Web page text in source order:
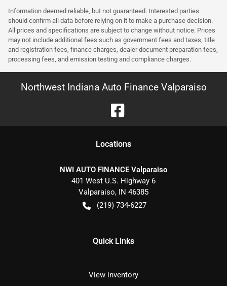
Information deemed reliable, but not guaranteed. Interested parties
should confirm all data before relying on it to make a purchase decision.
All prices and specifications are subject to change without notice. Prices
may not include additional fees such as government fees and taxes, title
and registration fees, finance charges, dealer document preparation fees,
processing fees, and emission testing and compliance charges.
Northwest Indiana Auto Finance Valparaiso
Locations
NWI AUTO FINANCE Valparaiso
401 West U.S. Highway 6
Valparaiso, IN 46385
(219) 734-6227
Quick Links
View inventory